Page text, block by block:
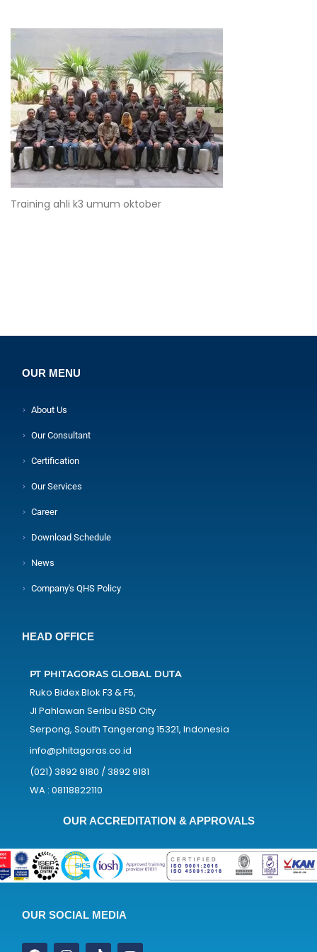
Training ahli k3 umum oktober
OUR MENU
About Us
Our Consultant
Certification
Our Services
Career
Download Schedule
News
Company's QHS Policy
HEAD OFFICE
PT PHITAGORAS GLOBAL DUTA
Ruko Bidex Blok F3 & F5,
Jl Pahlawan Seribu BSD City
Serpong, South Tangerang 15321, Indonesia
info@phitagoras.co.id
(021) 3892 9180 / 3892 9181
WA : 08118822110
OUR ACCREDITATION & APPROVALS
OUR SOCIAL MEDIA